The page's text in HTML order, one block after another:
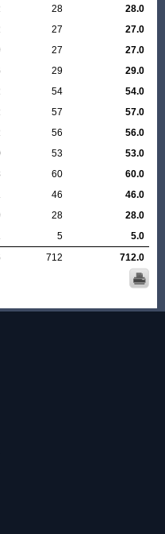
28
28.0
27
27.0
27
27.0
29
29.0
54
54.0
57
57.0
56
56.0
53
53.0
60
60.0
46
46.0
28
28.0
5
5.0
712 712.0